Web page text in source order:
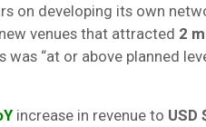
on developing its own
venues that attracted 2
“at or above planned
increase in revenue to USD